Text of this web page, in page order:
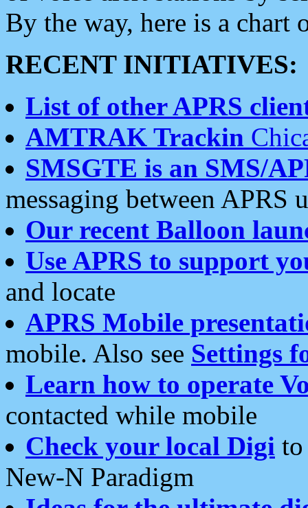
By the way, here is a chart
RECENT INITIATIVES:
List of other APRS
AMTRAK Trackin
SMSGTE is an SMS/
messaging between APRS
Our recent Balloon
Use APRS to support
and locate
APRS Mobile
mobile. Also see Settings
Learn how to operate
contacted while mobile
Check your local Digi
New-N Paradigm